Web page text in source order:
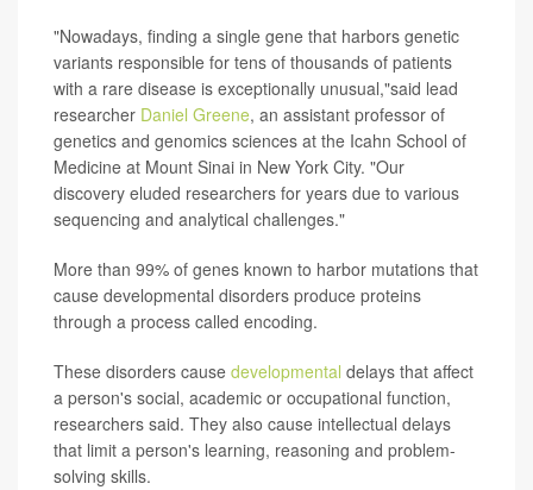
"Nowadays, finding a single gene that harbors genetic
variants responsible for tens of thousands of patients
with a rare disease is exceptionally unusual,"said lead
researcher Daniel Greene, an assistant professor of
genetics and genomics sciences at the Icahn School of
Medicine at Mount Sinai in New York City. "Our
discovery eluded researchers for years due to various
sequencing and analytical challenges."
More than 99% of genes known to harbor mutations that
cause developmental disorders produce proteins
through a process called encoding.
These disorders cause developmental delays that affect
a person's social, academic or occupational function,
researchers said. They also cause intellectual delays
that limit a person's learning, reasoning and problem-
solving skills.